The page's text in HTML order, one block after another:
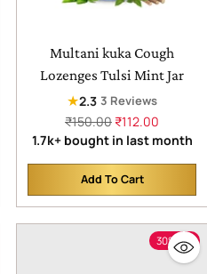
Multani kuka Cough
Lozenges Tulsi Mint Jar
★2.3 3 Reviews
Regular
price
₹150.00 ₹112.00
1.7k+ bought in last month
Add To Cart
Quantity
30% off